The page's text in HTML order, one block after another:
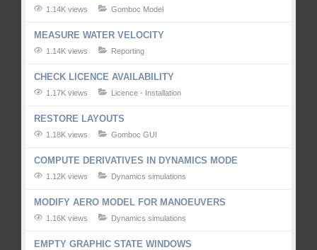
1.14K views Gomboc Model
MEASURE WATER VELOCITY
1.14K views Reporting
CHECK LICENCE AVAILABILITY
1.17K views Licence - Installation
RESTORE LAYOUTS
1.18K views Gomboc GUI
COMPUTE DERIVATIVES IN DYNAMICS MODE
1.12K views Dynamics simulations
MODIFY AERO MODEL FOR MANOEUVERS
1.16K views Dynamics simulations
EMPTY GRAPHIC STATE WINDOWS